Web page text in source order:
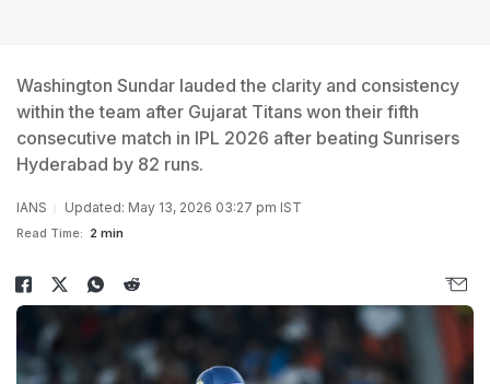
Washington Sundar lauded the clarity and consistency
within the team after Gujarat Titans won their fifth
consecutive match in IPL 2026 after beating Sunrisers
Hyderabad by 82 runs.
IANS Updated: May 13, 2026 03:27 pm IST
Read Time: 2 min